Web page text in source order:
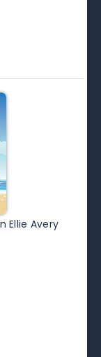
Ellie Avery